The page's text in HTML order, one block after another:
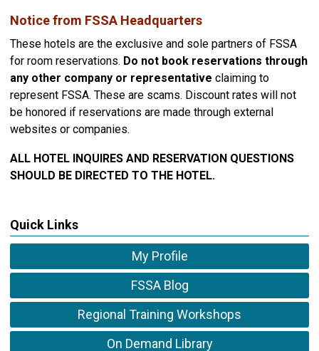
Notice from FSSA Headquarters
These hotels are the exclusive and sole partners of FSSA
for room reservations. Do not book reservations through
any other company or representative claiming to
represent FSSA. These are scams. Discount rates will not
be honored if reservations are made through external
websites or companies.
ALL HOTEL INQUIRES AND RESERVATION QUESTIONS
SHOULD BE DIRECTED TO THE HOTEL.
Quick Links
My Profile
FSSA Blog
Regional Training Workshops
On Demand Library